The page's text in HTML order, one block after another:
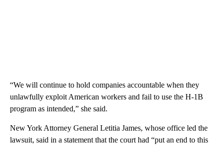
“We will continue to hold companies accountable when they
unlawfully exploit American workers and fail to use the H-1B
program as intended,” she said.
New York Attorney General Letitia James, whose office led the
lawsuit, said in a statement that the court had “put an end to this